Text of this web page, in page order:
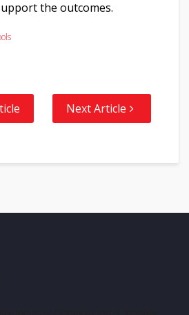
the outcomes.
Next Article